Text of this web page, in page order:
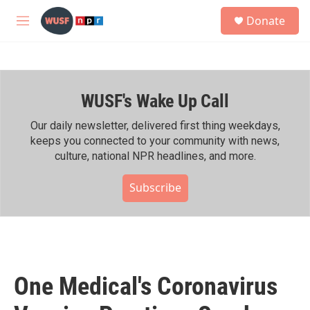
Skip to main content
M
h
Donate
WUSF's Wake Up Call
Our daily newsletter, delivered first thing weekdays,
keeps you connected to your community with news,
culture, national NPR headlines, and more.
Subscribe
One Medical's Coronavirus